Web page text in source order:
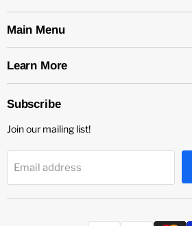
on
Facebook
on
LinkedIn
on
on
Main Menu
Learn More
Subscribe
Join our mailing list!
Email address